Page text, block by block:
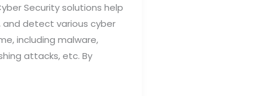
Security solutions help
and detect various cyber
including malware,
attacks, etc. By